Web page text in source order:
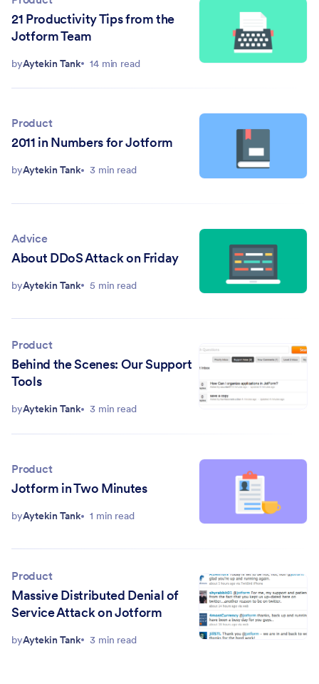
21 Productivity Tips from the
Jotform Team
byAytekin Tank 14 min read
Product
2011 in Numbers for Jotform
byAytekin Tank 3 min read
Advice
About DDoS Attack on Friday
byAytekin Tank 5 min read
Product
Behind the Scenes: Our Support
Tools
byAytekin Tank 3 min read
Product
Jotform in Two Minutes
byAytekin Tank 1 min read
Product
Massive Distributed Denial of
Service Attack on Jotform
byAytekin Tank 3 min read